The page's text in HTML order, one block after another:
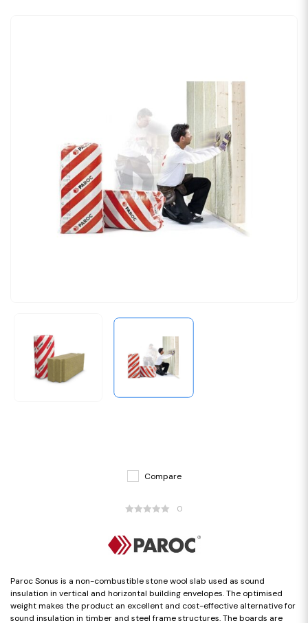
Compare
0
Paroc Sonus is a non-combustible stone wool slab used as sound
insulation in vertical and horizontal building envelopes. The optimised
weight makes the product an excellent and cost-effective alternative for
sound insulation in timber and steel frame structures. The boards are